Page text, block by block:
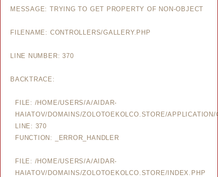
MESSAGE: TRYING TO GET PROPERTY OF NON-OBJECT
FILENAME: CONTROLLERS/GALLERY.PHP
LINE NUMBER: 370
BACKTRACE:
FILE: /HOME/USERS/A/AIDAR-
HAIATOV/DOMAINS/ZOLOTOEKOLCO.STORE/
LINE: 370
FUNCTION: _ERROR_HANDLER
FILE: /HOME/USERS/A/AIDAR-
HAIATOV/DOMAINS/ZOLOTOEKOLCO.STORE/INDEX.PHP